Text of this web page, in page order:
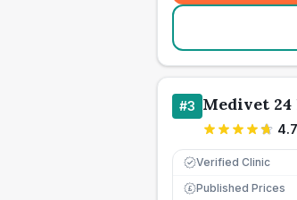
#3 Medivet
4.7
Verified Clinic
£ Published Prices